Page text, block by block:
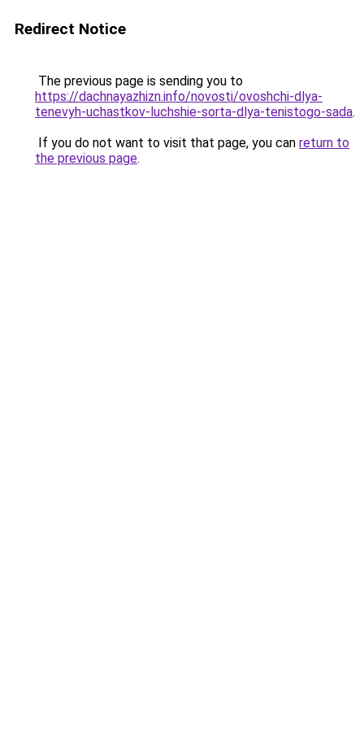
Redirect Notice
The previous page is sending you to
https://dachnayazhizn.info/novosti/ovoshchi-dlya-
tenevyh-uchastkov-luchshie-sorta-dlya-tenistogo-sada.
If you do not want to visit that page, you can return to
the previous page.